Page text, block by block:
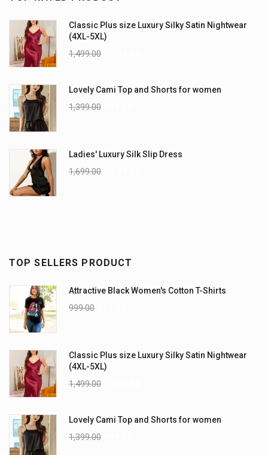
Classic Plus size Luxury Silky Satin Nightwear
(4XL-5XL)
1,499.00
Lovely Cami Top and Shorts for women
1,399.00
Ladies' Luxury Silk Slip Dress
1,699.00
TOP SELLERS PRODUCT
Attractive Black Women's Cotton T-Shirts
999.00
Classic Plus size Luxury Silky Satin Nightwear
(4XL-5XL)
1,499.00
Lovely Cami Top and Shorts for women
1,399.00